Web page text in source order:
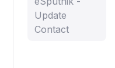
Update
Contact